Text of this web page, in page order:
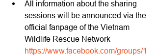
All information about the sharing
sessions will be announced via the
official fanpage of the Vietnam
Wildlife Rescue Network
https://www.facebook.com/groups/1